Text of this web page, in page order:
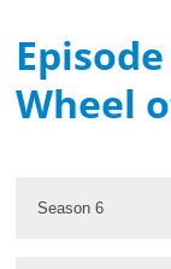
Wheel
Season 6